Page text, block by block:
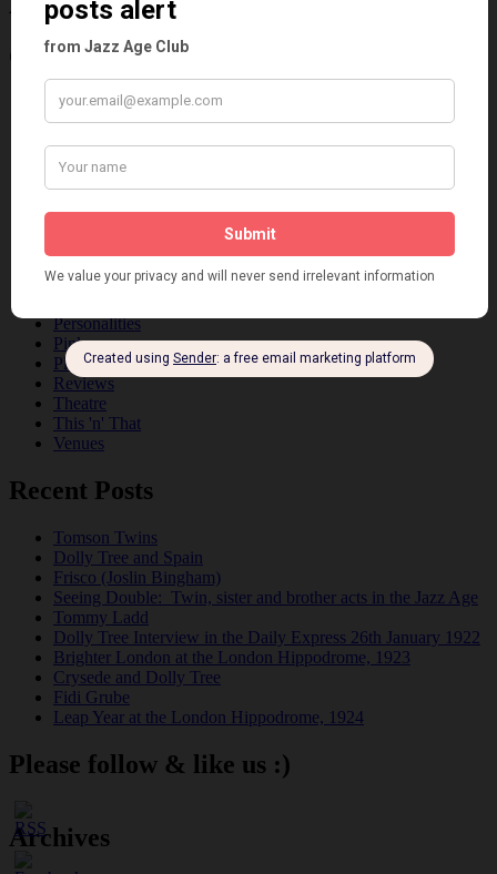
Categories
Art & Decor
Black
Cabaret
Dancing
Film
Personalities
Pink
Places
Reviews
Theatre
This 'n' That
Venues
Recent Posts
Tomson Twins
Dolly Tree and Spain
Frisco (Joslin Bingham)
Seeing Double: Twin, sister and brother acts in the Jazz Age
Tommy Ladd
Dolly Tree Interview in the Daily Express 26th January 1922
Brighter London at the London Hippodrome, 1923
Crysede and Dolly Tree
Fidi Grube
Leap Year at the London Hippodrome, 1924
Please follow & like us :)
Archives